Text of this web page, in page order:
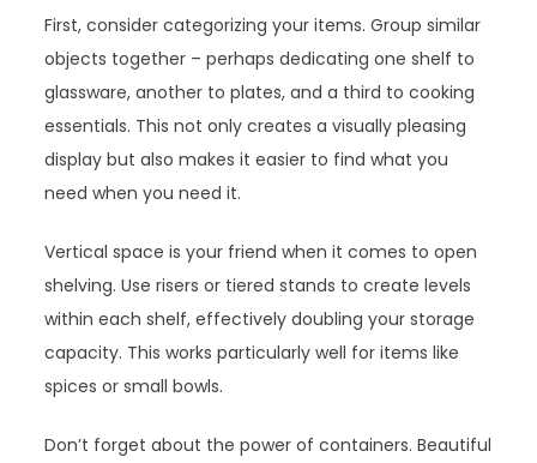
First, consider categorizing your items. Group similar
objects together – perhaps dedicating one shelf to
glassware, another to plates, and a third to cooking
essentials. This not only creates a visually pleasing
display but also makes it easier to find what you
need when you need it.
Vertical space is your friend when it comes to open
shelving. Use risers or tiered stands to create levels
within each shelf, effectively doubling your storage
capacity. This works particularly well for items like
spices or small bowls.
Don’t forget about the power of containers. Beautiful